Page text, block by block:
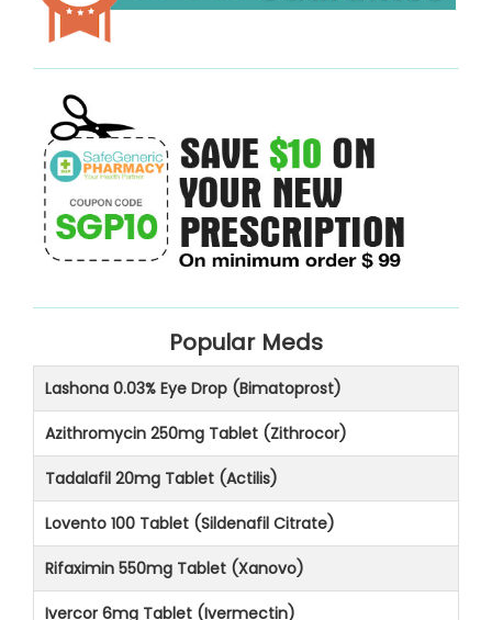
Popular Meds
Lashona 0.03% Eye Drop (Bimatoprost)
Azithromycin 250mg Tablet (Zithrocor)
Tadalafil 20mg Tablet (Actilis)
Lovento 100 Tablet (Sildenafil Citrate)
Rifaximin 550mg Tablet (Xanovo)
Ivercor 6mg Tablet (Ivermectin)